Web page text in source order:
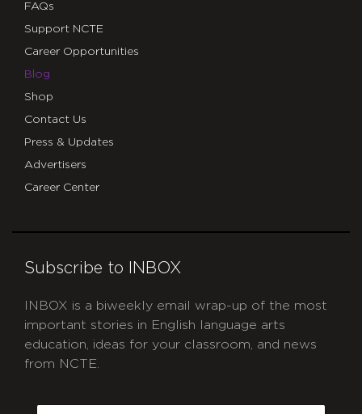
FAQs
Support NCTE
Career Opportunities
Blog
Shop
Contact Us
Press & Updates
Advertisers
Career Center
Subscribe to INBOX
INBOX is a biweekly email wrap-up of the most
important stories in English language arts
education, ideas for your classroom, and news
from NCTE.